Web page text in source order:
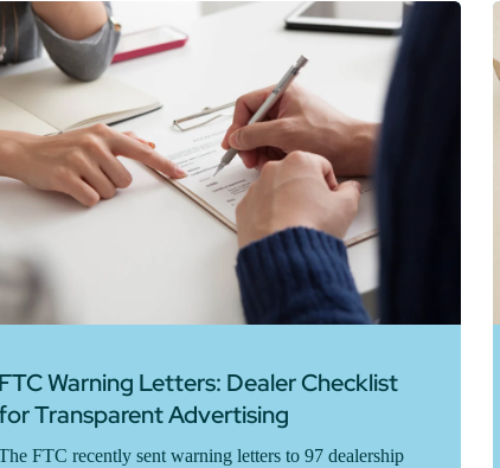
FTC Warning Letters: Dealer Checklist
Transparent Advertising
FTC recently sent warning letters to 97 dealership